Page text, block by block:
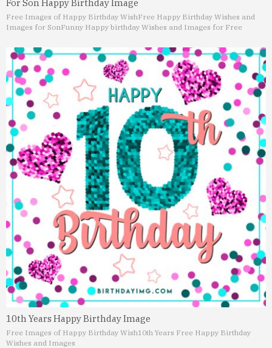
For Son Happy Birthday Image
Free Images of Happy Birthday WishFree Happy Birthday Wishes and
Images for SonFunny Happy birthday Wishes and Images for Free
10th Years Happy Birthday Image
Free Images of Happy Birthday Wish10th Years Free Happy Birthday
Wishes and Images